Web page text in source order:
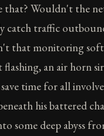
that? Wouldn't the
catch traffic
that monitoring
an air horn
time for all
his battered
some deep abyss